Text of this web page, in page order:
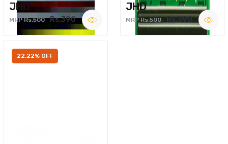
JHD
MRP Rs.500 Rs.390
JHD
MRP Rs.500 Rs.390
22.22% OFF